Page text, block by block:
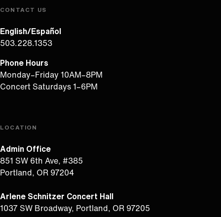
CONTACT US
English/Español
503.228.1353
Phone Hours
Monday–Friday 10AM–8PM
Concert Saturdays 1–6PM
LOCATION
Admin Office
851 SW 6th Ave, #385
Portland, OR 97204
Arlene Schnitzer Concert Hall
1037 SW Broadway, Portland, OR 97205